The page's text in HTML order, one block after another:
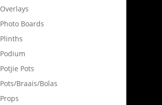
Overlays
Photo Boards
Plinths
Podium
Potjie Pots
Pots/Braais/Bolas
Props